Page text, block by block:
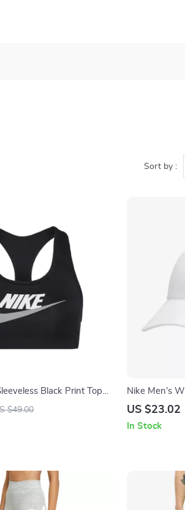
Sort by :
Black Print Top
$49.00
Nike Men’s
US $23.02
In Stock